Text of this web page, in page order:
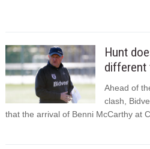
Hunt
different
Ahead of
clash,
that the arrival of Benni McCarthy at